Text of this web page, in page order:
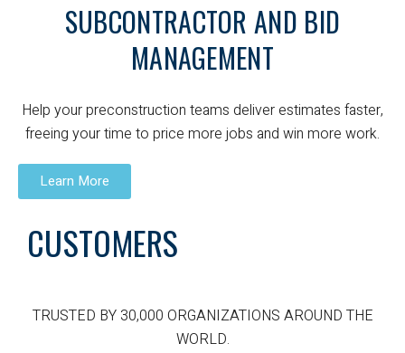
SUBCONTRACTOR AND BID
MANAGEMENT
Help your preconstruction teams deliver estimates faster,
freeing your time to price more jobs and win more work.
Learn More
CUSTOMERS
TRUSTED BY 30,000 ORGANIZATIONS AROUND THE
WORLD.